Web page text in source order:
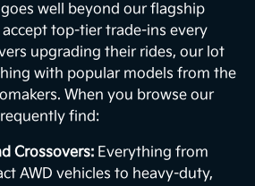
well beyond our flagship
accept top-tier trade-ins every
upgrading their rides, our lot
with popular models from the
When you browse our
find:
Crossovers: Everything from
AWD vehicles to heavy-duty,